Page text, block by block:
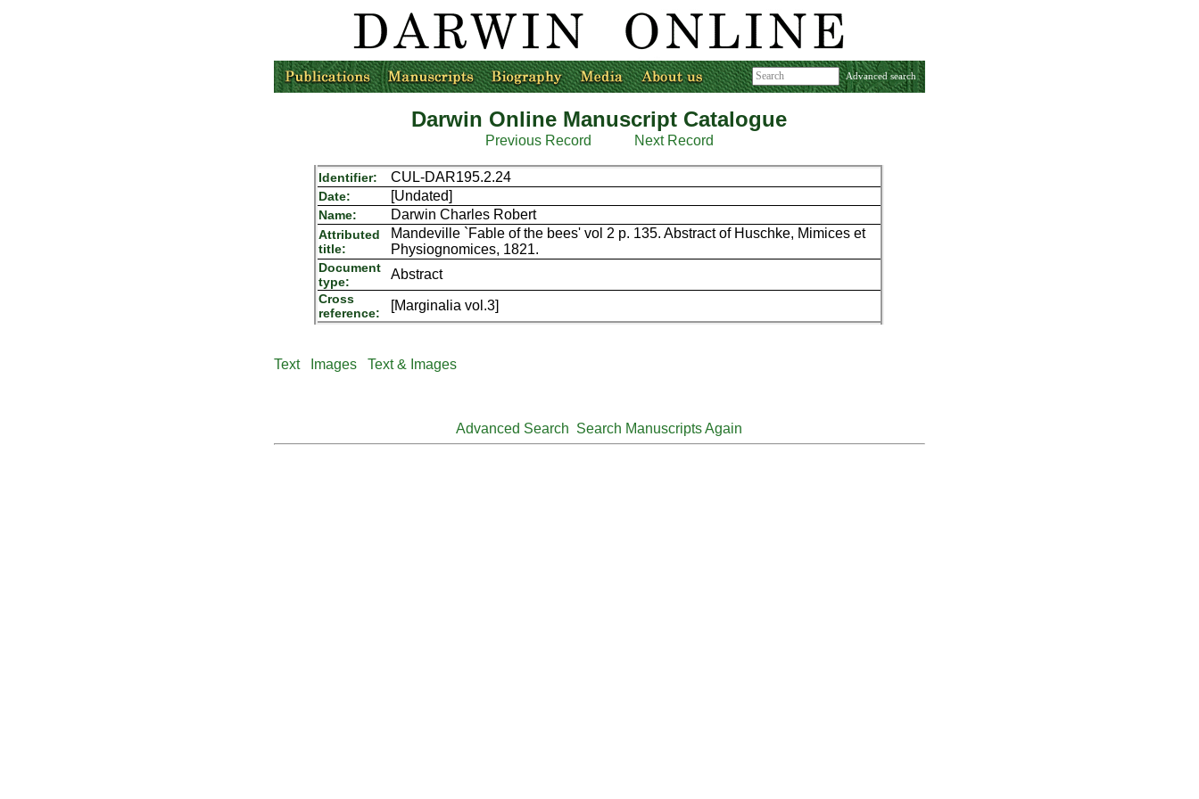
Advanced search
Darwin Online Manuscript Catalogue
Previous Record Next Record
Identifier: CUL-DAR195.2.24
Date: [Undated]
Name: Darwin Charles Robert
Attributed
title:
Mandeville `Fable of the bees' vol 2 p. 135. Abstract of Huschke, Mimices et
Physiognomices, 1821.
Document
type:
Abstract
Cross
reference:
[Marginalia vol.3]
Text Images Text & Images
Advanced Search Search Manuscripts Again